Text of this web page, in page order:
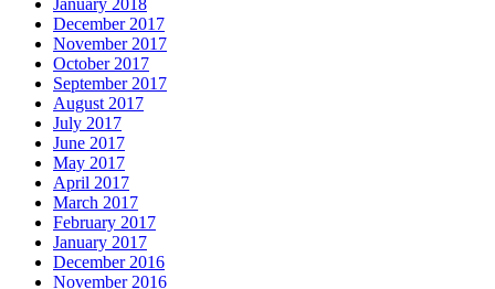
January 2018
December 2017
November 2017
October 2017
September 2017
August 2017
July 2017
June 2017
May 2017
April 2017
March 2017
February 2017
January 2017
December 2016
November 2016